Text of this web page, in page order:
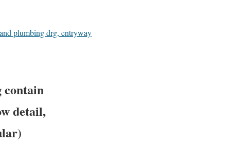
plumbing drg, entryway
contain
detail,